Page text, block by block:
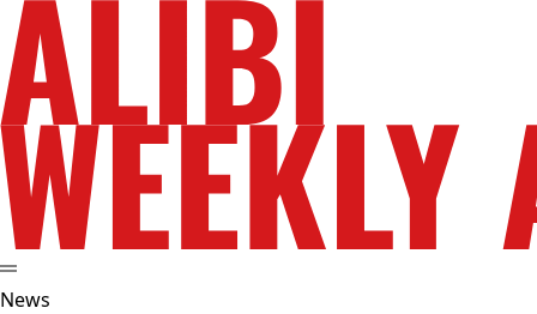
News